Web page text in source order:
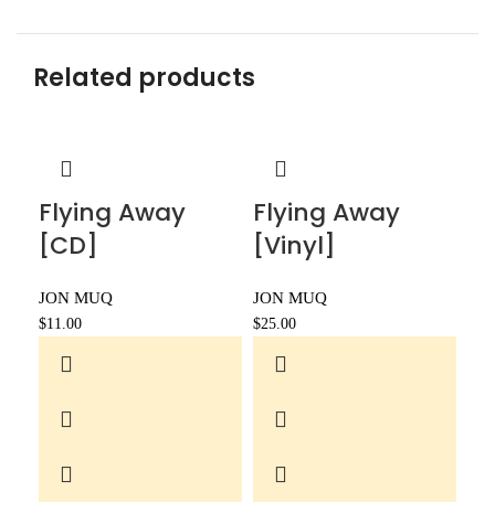
Related products
Flying Away
[CD]
JON MUQ
$11.00
Flying Away
[Vinyl]
JON MUQ
$25.00